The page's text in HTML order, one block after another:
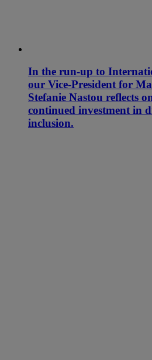
In the run-up to
our Vice-President for
Stefanie Nastou reflects
continued investment in
inclusion.